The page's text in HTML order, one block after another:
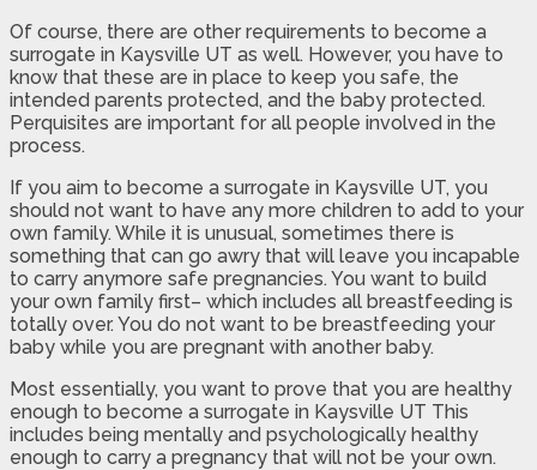
Of course, there are other requirements to become a
surrogate in Kaysville UT as well. However, you have to
know that these are in place to keep you safe, the
intended parents protected, and the baby protected.
Perquisites are important for all people involved in the
process.
If you aim to become a surrogate in Kaysville UT, you
should not want to have any more children to add to your
own family. While it is unusual, sometimes there is
something that can go awry that will leave you incapable
to carry anymore safe pregnancies. You want to build
your own family first– which includes all breastfeeding is
totally over. You do not want to be breastfeeding your
baby while you are pregnant with another baby.
Most essentially, you want to prove that you are healthy
enough to become a surrogate in Kaysville UT This
includes being mentally and psychologically healthy
enough to carry a pregnancy that will not be your own.